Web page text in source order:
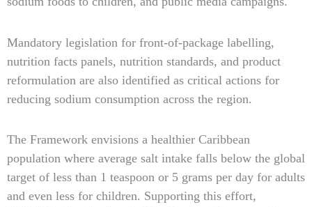
Mandatory legislation for front-of-package labelling,
nutrition facts panels, nutrition standards, and product
reformulation are also identified as critical actions for
reducing sodium consumption across the region.
The Framework envisions a healthier Caribbean
population where average salt intake falls below the global
target of less than 1 teaspoon or 5 grams per day for adults
and even less for children. Supporting this effort,